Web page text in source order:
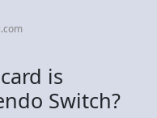
is
Switch?